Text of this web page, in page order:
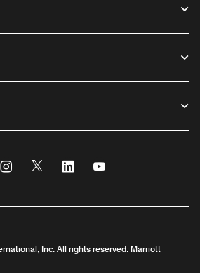
Instagram
Twitter Linkedin
Inc. All rights reserved. Marriott